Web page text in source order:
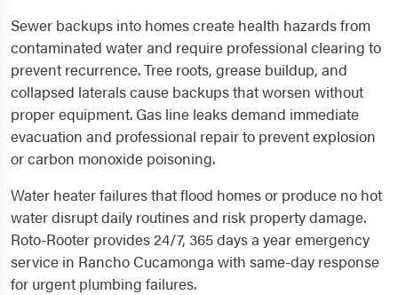
Sewer backups into homes create health hazards from
contaminated water and require professional clearing to
prevent recurrence. Tree roots, grease buildup, and
collapsed laterals cause backups that worsen without
proper equipment. Gas line leaks demand immediate
evacuation and professional repair to prevent explosion
or carbon monoxide poisoning.
Water heater failures that flood homes or produce no hot
water disrupt daily routines and risk property damage.
Roto-Rooter provides 24/7, 365 days a year emergency
service in Rancho Cucamonga with same-day response
for urgent plumbing failures.